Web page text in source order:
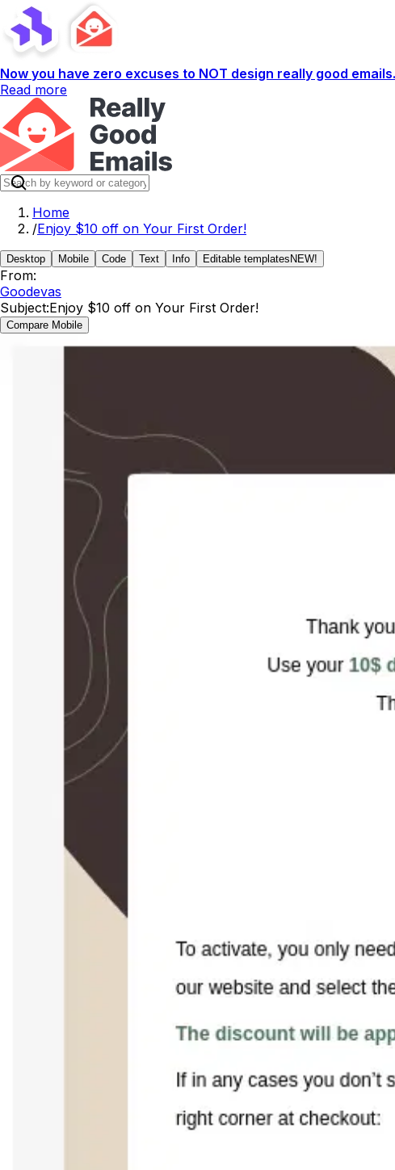
Now you have zero excuses to NOT design really good
Read more
Home
/Enjoy $10 off on Your First Order!
Desktop Mobile Code Text Info Editable templates NEW!
From:
Goodevas
Subject:Enjoy $10 off on Your First Order!
Compare Mobile